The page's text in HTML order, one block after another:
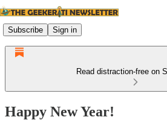
Subscribe Sign in
Read distraction-free on
Happy New Year!